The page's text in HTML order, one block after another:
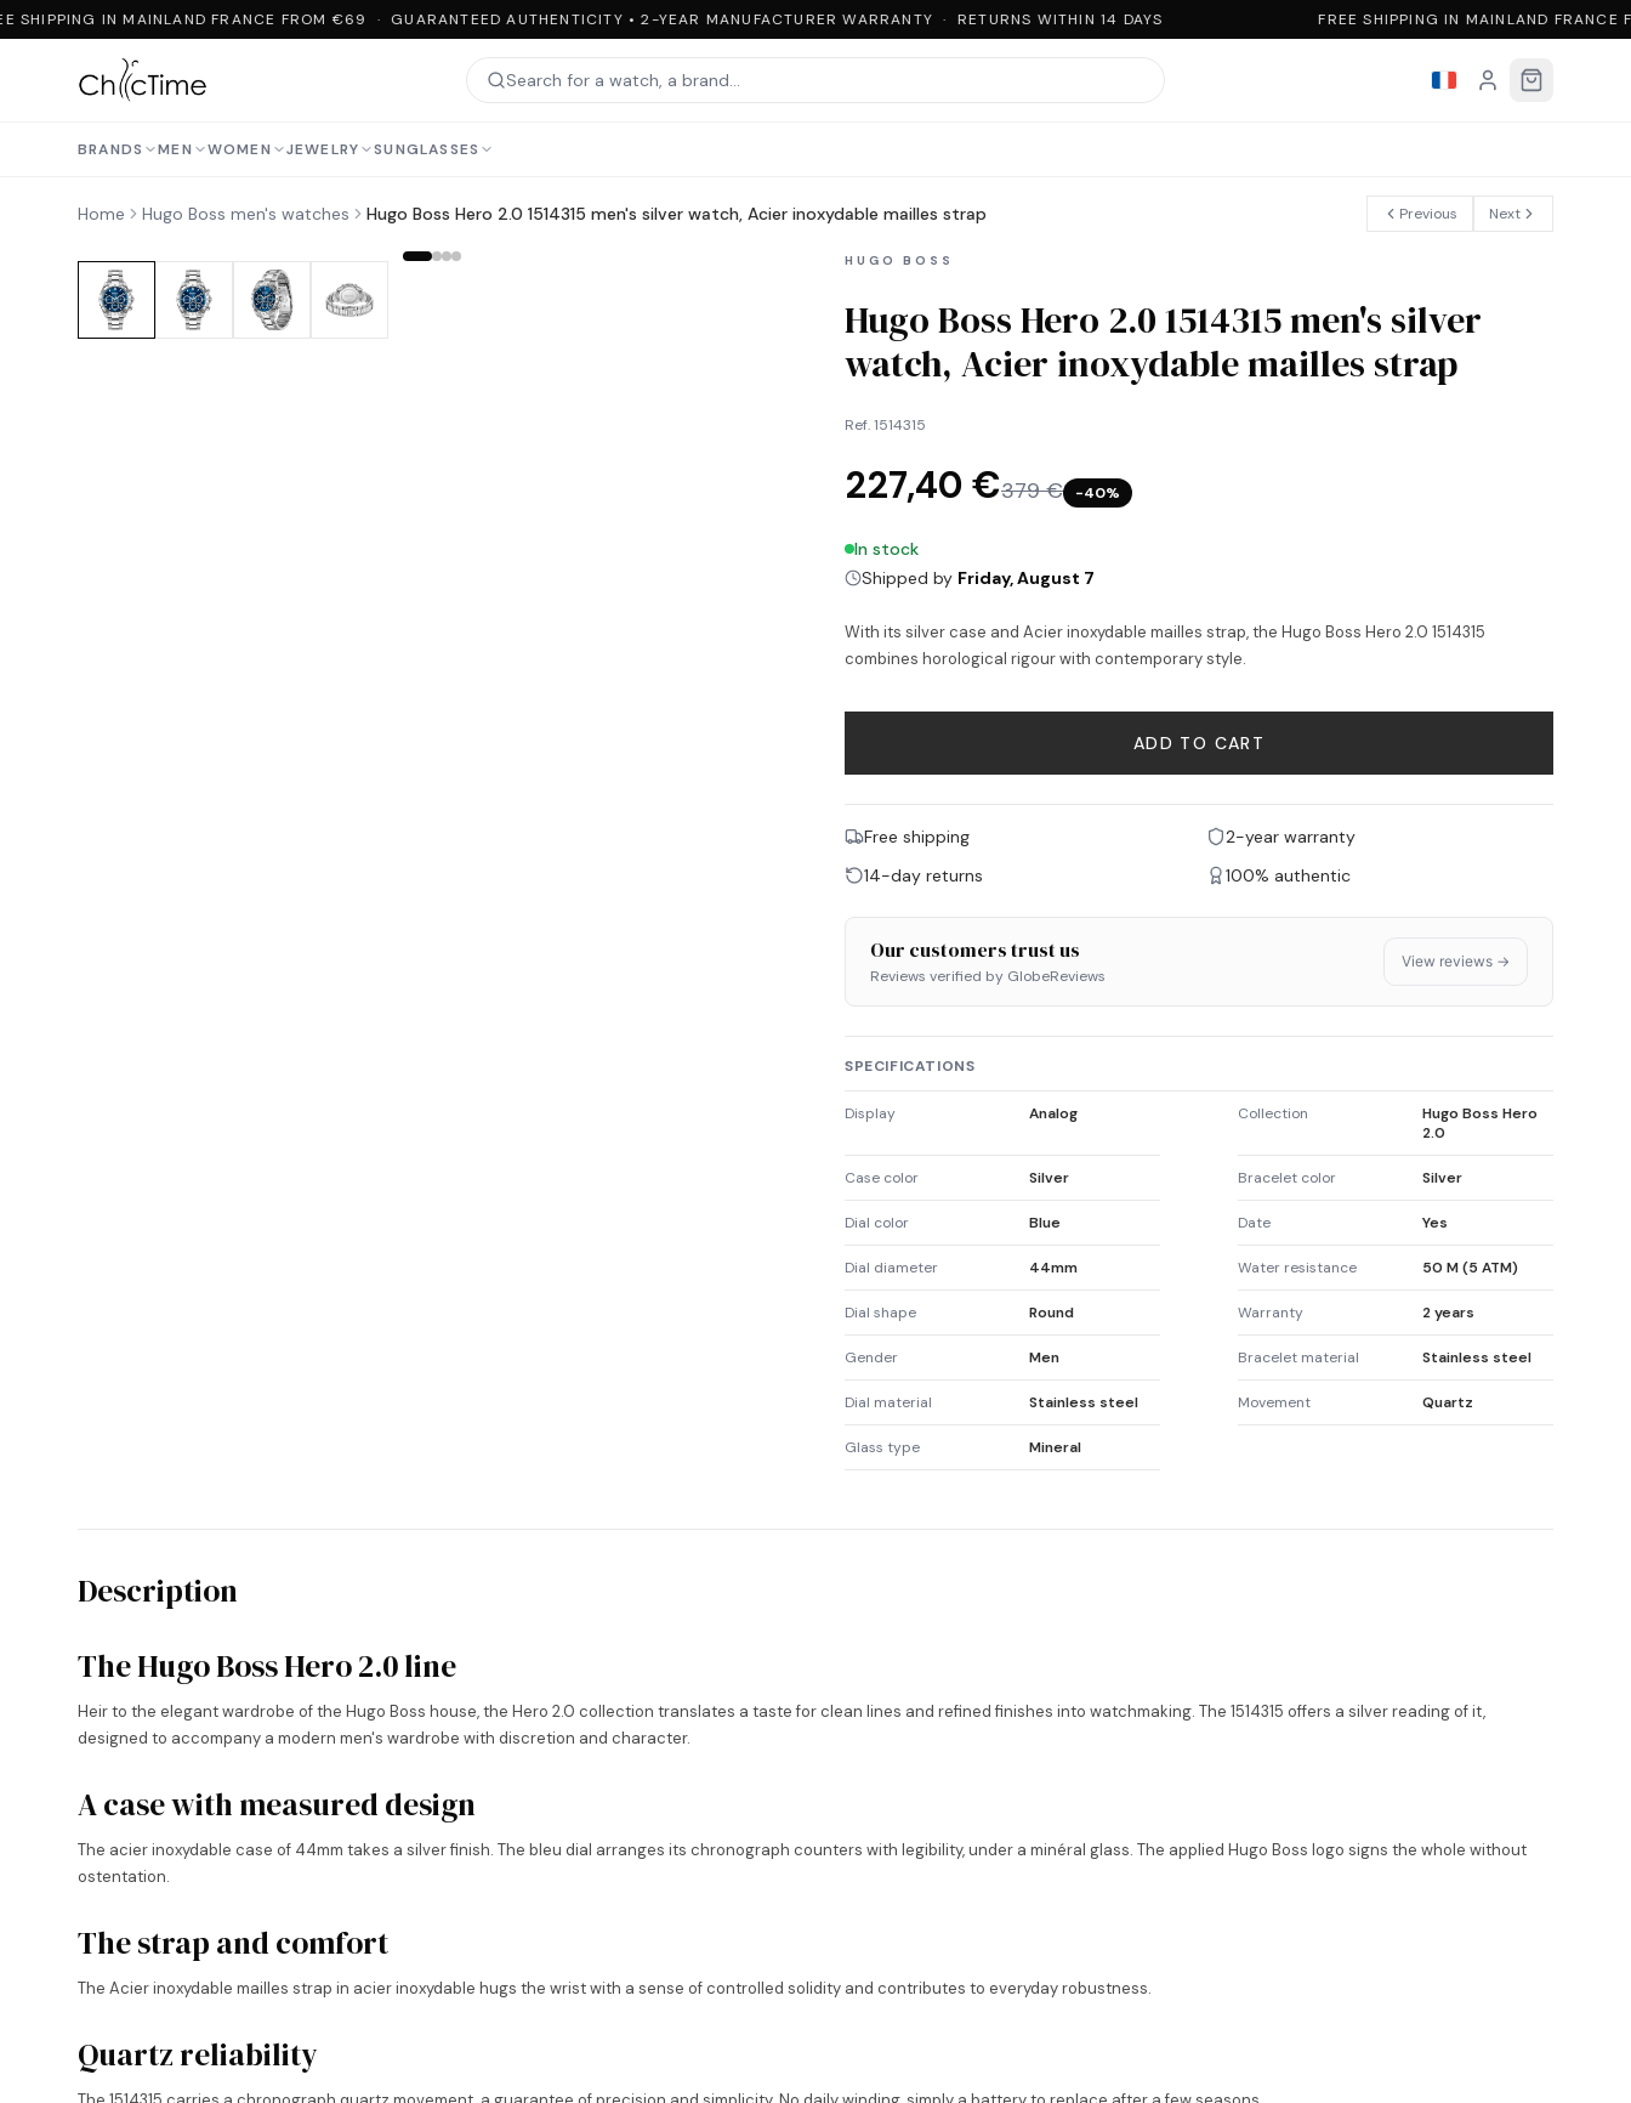
SHIPPING IN MAINLAND FRANCE FROM €69 · GUARANTEED AUTHENTICITY • 2-YEAR MANUFACTURER WARRANTY · RETURNS WITHIN 14 DAYS FREE SHIPPING IN MAINLAND FRANCE
BRANDS MEN WOMEN JEWELRY SUNGLASSES
Home Hugo Boss men's watches Hugo Boss Hero 2.0 1514315 men's silver watch, Acier inoxydable mailles strap Previous Next
HUGO BOSS
Hugo Boss Hero 2.0 1514315 men's silver
watch, Acier inoxydable mailles strap
Ref.1514315
227,40 €379 € −40%
In stock
Shipped by Friday, August 7
With its silver case and Acier inoxydable mailles strap, the Hugo Boss Hero 2.0 1514315
combines horological rigour with contemporary style.
ADD TO CART
Free shipping
2-year warranty
14-day returns
100% authentic
Our customers trust us
Reviews verified by GlobeReviews
View reviews →
SPECIFICATIONS
Display Analog Collection
Hugo Boss Hero
2.0
Case color Silver Bracelet color Silver
Dial color Blue Date Yes
Dial diameter 44mm Water resistance 50 M (5 ATM)
Dial shape Round Warranty 2 years
Gender Men Bracelet material Stainless steel
Dial material Stainless steel Movement Quartz
Glass type Mineral
Description
The Hugo Boss Hero 2.0 line
Heir to the elegant wardrobe of the Hugo Boss house, the Hero 2.0 collection translates a taste for clean lines and refined finishes into watchmaking. The 1514315 offers a silver reading of it,
designed to accompany a modern men's wardrobe with discretion and character.
A case with measured design
The acier inoxydable case of 44mm takes a silver finish. The bleu dial arranges its chronograph counters with legibility, under a minéral glass. The applied Hugo Boss logo signs the whole without
ostentation.
The strap and comfort
The Acier inoxydable mailles strap in acier inoxydable hugs the wrist with a sense of controlled solidity and contributes to everyday robustness.
Quartz reliability